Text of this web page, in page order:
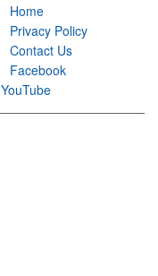
Home
Privacy Policy
Contact Us
Facebook
YouTube